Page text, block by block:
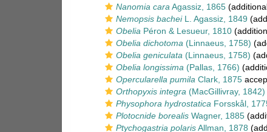
Nanomia cara Agassiz, 1865
Nemopsis bacheiL. Agassiz, 1849
Obelia Péron & Lesueur, 1810
Obelia dichotoma (Linnaeus, 1758)
Obelia geniculata (Linnaeus, 1758)
Obelia longissima (Pallas, 1766)
Opercularella pumila Clark, 1875
Orthopyxis integra (MacGillivray, 1842)
Physophora hydrostatica Forsskål,
Plotocnide borealis Wagner, 1885
Ptychogastria polarisAllman, 1878